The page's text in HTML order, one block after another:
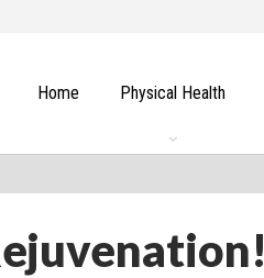
Home Physical Health